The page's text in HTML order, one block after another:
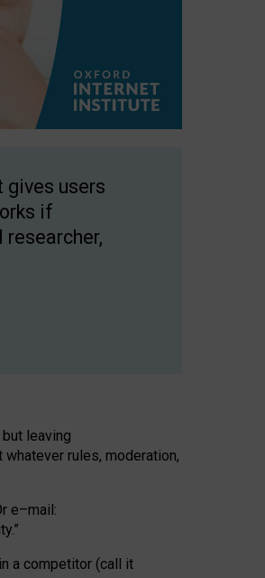
users
if
leaving
rules, moderation,
e–mail:
.”
a competitor (call it